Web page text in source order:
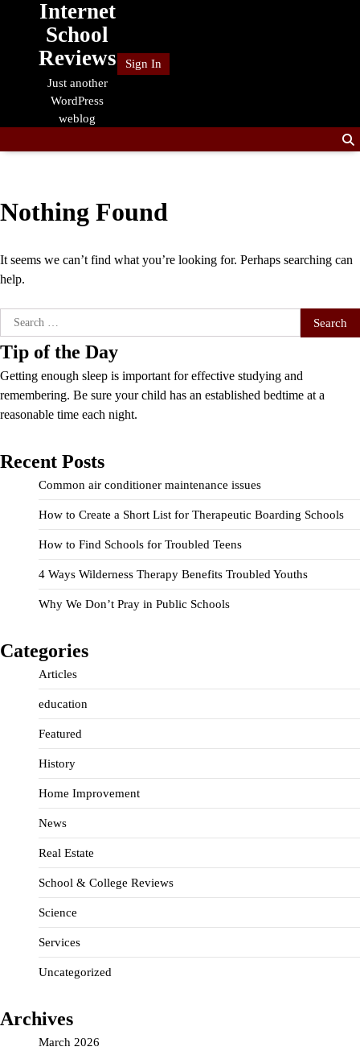
Internet
School
Reviews
Just another
WordPress
weblog
Sign In
Nothing Found
It seems we can’t find what you’re looking for. Perhaps searching can
help.
Search
for:
Tip of the Day
Getting enough sleep is important for effective studying and
remembering. Be sure your child has an established bedtime at a
reasonable time each night.
Recent Posts
Common air conditioner maintenance issues
How to Create a Short List for Therapeutic Boarding Schools
How to Find Schools for Troubled Teens
4 Ways Wilderness Therapy Benefits Troubled Youths
Why We Don’t Pray in Public Schools
Categories
Articles
education
Featured
History
Home Improvement
News
Real Estate
School & College Reviews
Science
Services
Uncategorized
Archives
March 2026